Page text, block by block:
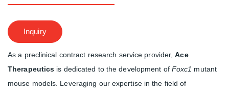
Inquiry
As a preclinical contract research service provider,Ace
Therapeutics is dedicated to the development of Foxc1 mutant
mouse models. Leveraging our expertise in the field of